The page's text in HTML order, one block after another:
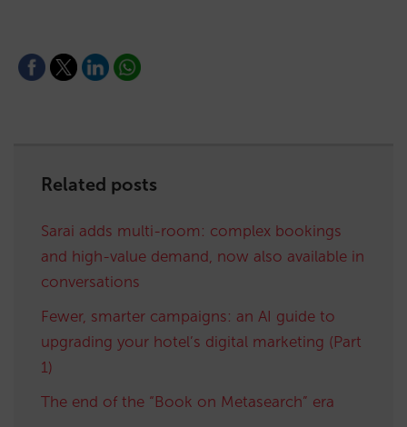
Related posts
Sarai adds multi-room: complex bookings
and high-value demand, now also available in
conversations
Fewer, smarter campaigns: an AI guide to
upgrading your hotel’s digital marketing (Part
1)
The end of the “Book on Metasearch” era